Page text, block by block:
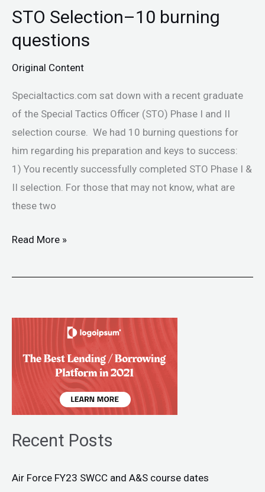
STO Selection–10 burning
questions
Original Content
Specialtactics.com sat down with a recent graduate
of the Special Tactics Officer (STO) Phase I and II
selection course. We had 10 burning questions for
him regarding his preparation and keys to success:
1) You recently successfully completed STO Phase I &
II selection. For those that may not know, what are
these two
STO
Selection–
10
burning
Read More »
Recent Posts
Air Force FY23 SWCC and A&S course dates